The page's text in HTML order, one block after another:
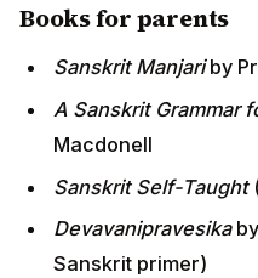
Books for parents
Sanskrit Manjariby
A Sanskrit Grammar
Macdonell
Sanskrit Self-Taught
Devavanipravesikaby
Sanskrit primer)